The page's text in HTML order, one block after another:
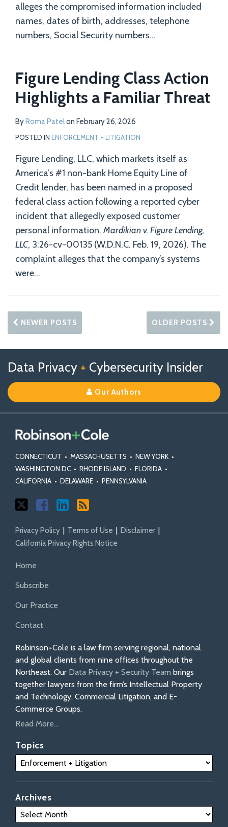
alleges the compromised information included
names, dates of birth, addresses, telephone
numbers, Social Security numbers…
Figure Lending Class Action
Highlights a Familiar Threat
ByRoma Patelon February 26, 2026
POSTED IN ENFORCEMENT + LITIGATION
Figure Lending, LLC, which markets itself as
America’s #1 non-bank Home Equity Line of
Credit lender, has been named in a proposed
federal class action following a reported cyber
incident that allegedly exposed customer
personal information. Mardikian v. Figure Lending,
LLC, 3:26-cv-00135 (W.D.N.C. Feb. 19, 2026). The
complaint alleges that the company’s systems
were…
NEWER POSTS OLDER POSTS
Data Privacy + Cybersecurity Insider
Our Authors
CONNECTICUT • MASSACHUSETTS • NEW YORK •
WASHINGTON DC • RHODE ISLAND • FLORIDA •
CALIFORNIA • DELAWARE • PENNSYLVANIA
us
on
X
Us
on
Facebook
Our
Linkedin
Profile
Privacy Policy Terms of Use
Disclaimer
California Privacy Rights Notice
Home
Subscribe
Our Practice
Contact
Robinson+Cole is a law firm serving regional, national
and global clients from nine offices throughout the
Northeast. Our Data Privacy + Security Team brings
together lawyers from the firm’s Intellectual Property
and Technology, Commercial Litigation, and E-
Commerce Groups.
Read More...
Topics
Archives